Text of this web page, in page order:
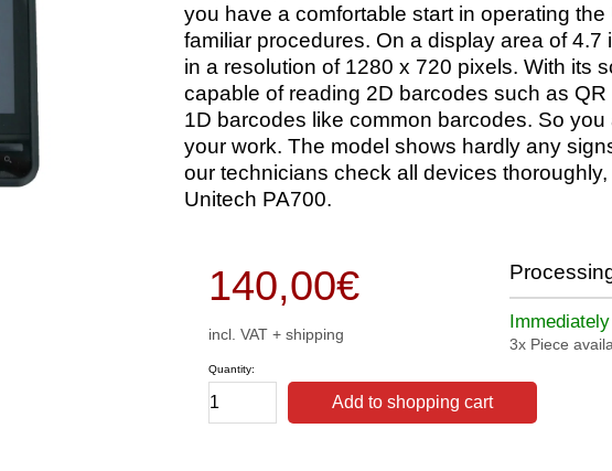
you have a comfortable start in operating
familiar procedures. On a display area of
in a resolution of 1280 x 720 pixels. With its
capable of reading 2D barcodes such as
1D barcodes like common barcodes. So
your work. The model shows hardly any
our technicians check all devices
Unitech PA700.
140,00€
incl. VAT + shipping
Quantity:
Add to shopping cart
3x Piece